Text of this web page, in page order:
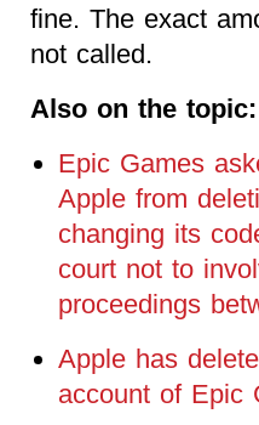
fine. The exact
not called.
Also on the topic:
Epic Games
Apple from
changing its
court not to
proceedings
Apple has
account of Epic